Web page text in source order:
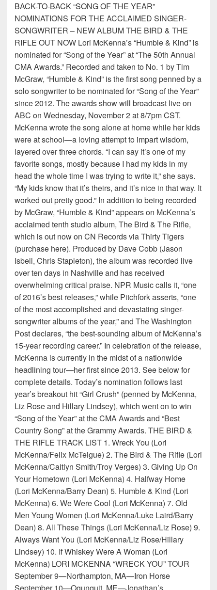
BACK-TO-BACK “SONG OF THE YEAR”
NOMINATIONS FOR THE ACCLAIMED SINGER-
SONGWRITER – NEW ALBUM THE BIRD & THE
RIFLE OUT NOW Lori McKenna’s “Humble & Kind” is
nominated for “Song of the Year” at “The 50th Annual
CMA Awards.” Recorded and taken to No. 1 by Tim
McGraw, “Humble & Kind” is the first song penned by a
solo songwriter to be nominated for “Song of the Year”
since 2012. The awards show will broadcast live on
ABC on Wednesday, November 2 at 8/7pm CST.
McKenna wrote the song alone at home while her kids
were at school—a loving attempt to impart wisdom,
layered over three chords. “I can say it’s one of my
favorite songs, mostly because I had my kids in my
head the whole time I was trying to write it,” she says.
“My kids know that it’s theirs, and it’s nice in that way. It
worked out pretty good.” In addition to being recorded
by McGraw, “Humble & Kind” appears on McKenna’s
acclaimed tenth studio album, The Bird & The Rifle,
which is out now on CN Records via Thirty Tigers
(purchase here). Produced by Dave Cobb (Jason
Isbell, Chris Stapleton), the album was recorded live
over ten days in Nashville and has received
overwhelming critical praise. NPR Music calls it, “one
of 2016’s best releases,” while Pitchfork asserts, “one
of the most accomplished and devastating singer-
songwriter albums of the year,” and The Washington
Post declares, “the best-sounding album of McKenna’s
15-year recording career.” In celebration of the release,
McKenna is currently in the midst of a nationwide
headlining tour—her first since 2013. See below for
complete details. Today’s nomination follows last
year’s breakout hit “Girl Crush” (penned by McKenna,
Liz Rose and Hillary Lindsey), which went on to win
“Song of the Year” at the CMA Awards and “Best
Country Song” at the Grammy Awards. THE BIRD &
THE RIFLE TRACK LIST 1. Wreck You (Lori
McKenna/Felix McTeigue) 2. The Bird & The Rifle (Lori
McKenna/Caitlyn Smith/Troy Verges) 3. Giving Up On
Your Hometown (Lori McKenna) 4. Halfway Home
(Lori McKenna/Barry Dean) 5. Humble & Kind (Lori
McKenna) 6. We Were Cool (Lori McKenna) 7. Old
Men Young Women (Lori McKenna/Luke Laird/Barry
Dean) 8. All These Things (Lori McKenna/Liz Rose) 9.
Always Want You (Lori McKenna/Liz Rose/Hillary
Lindsey) 10. If Whiskey Were A Woman (Lori
McKenna) LORI MCKENNA “WRECK YOU” TOUR
September 9—Northampton, MA—Iron Horse